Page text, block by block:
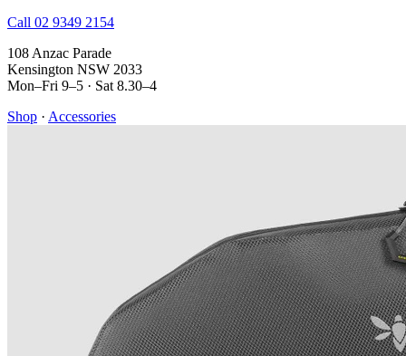
Call 02 9349 2154
108 Anzac Parade
Kensington NSW 2033
Mon–Fri 9–5 · Sat 8.30–4
Shop · Accessories